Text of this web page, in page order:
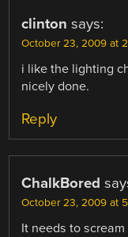
clinton says:
October 23, 2009 at
i like the lighting
nicely done.
Reply
ChalkBored
October 23, 2009 at
It needs to